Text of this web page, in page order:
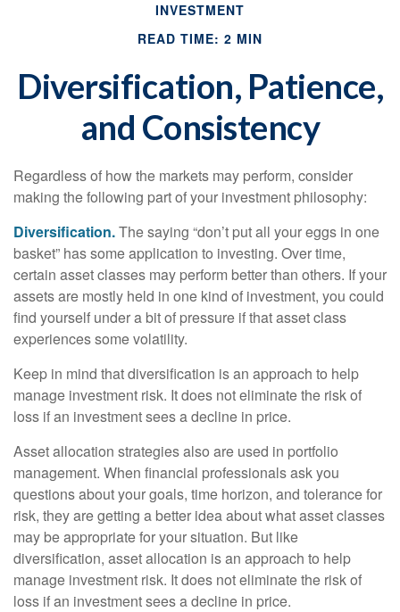
INVESTMENT
READ TIME: 2 MIN
Diversification, Patience,
and Consistency
Regardless of how the markets may perform, consider
making the following part of your investment philosophy:
Diversification.The saying “don’t put all your eggs in one
basket” has some application to investing. Over time,
certain asset classes may perform better than others. If your
assets are mostly held in one kind of investment, you could
find yourself under a bit of pressure if that asset class
experiences some volatility.
Keep in mind that diversification is an approach to help
manage investment risk. It does not eliminate the risk of
loss if an investment sees a decline in price.
Asset allocation strategies also are used in portfolio
management. When financial professionals ask you
questions about your goals, time horizon, and tolerance for
risk, they are getting a better idea about what asset classes
may be appropriate for your situation. But like
diversification, asset allocation is an approach to help
manage investment risk. It does not eliminate the risk of
loss if an investment sees a decline in price.